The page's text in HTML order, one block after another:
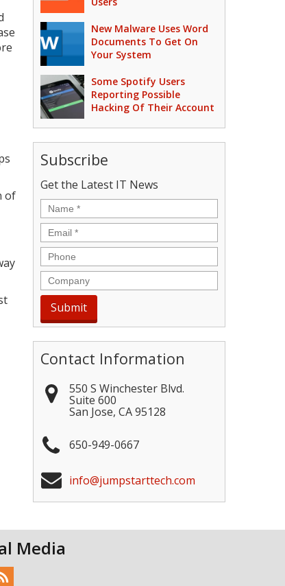
of
New Malware Uses Word
Documents To Get On
Your System
Some Spotify Users
Reporting Possible
Hacking Of Their Account
Subscribe
Get the Latest IT News
Name *
Email *
Phone
Company
Contact Information
550 S Winchester Blvd.
Suite 600
San Jose,CA95128
650-949-0667
info@jumpstarttech.com
Media